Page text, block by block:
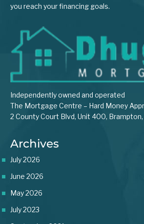
you reach your financing goals.
Independently owned and operated
The Mortgage Centre – Hard Money
2 County Court Blvd, Unit 400,
Archives
July 2026
June 2026
May 2026
July 2023